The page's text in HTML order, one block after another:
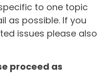
to one topic
as possible. If you
issues please also
proceed as